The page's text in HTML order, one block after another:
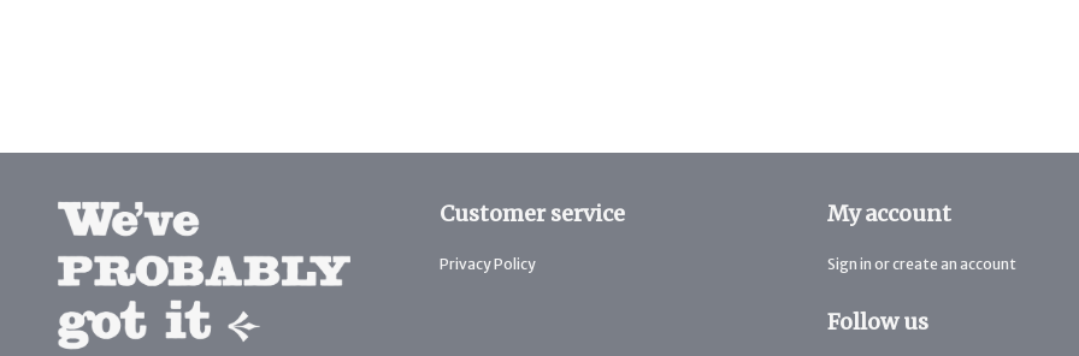
Customer service
Privacy Policy
My account
Sign in or create an account
Follow us